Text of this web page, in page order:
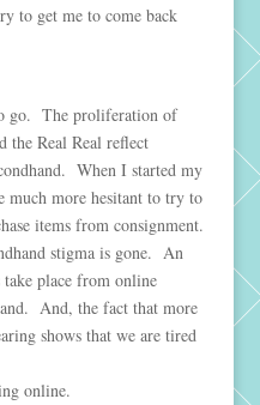
to get me to come back
go. The proliferation of
the Real Real reflect
When I started my
much more hesitant to try to
items from consignment.
stigma is gone. An
place from online
And, the fact that more
shows that we are tired
online.